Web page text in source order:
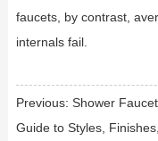
faucets, by contrast,
internals fail.
Previous: Shower
Guide to Styles,